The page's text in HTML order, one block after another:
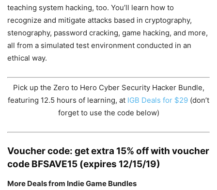
teaching system hacking, too. You’ll learn how to
recognize and mitigate attacks based in cryptography,
stenography, password cracking, game hacking, and more,
all from a simulated test environment conducted in an
ethical way.
Pick up the Zero to Hero Cyber Security Hacker Bundle,
featuring 12.5 hours of learning, at IGB Deals for $29 (don’t
forget to use the code below)
Voucher code: get extra 15% off with voucher
code BFSAVE15 (expires 12/15/19)
More Deals from Indie Game Bundles